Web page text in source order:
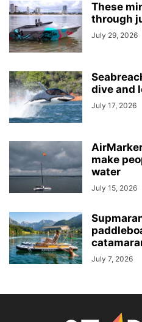
These
through
July 29, 2026
dive and
July 17, 2026
make
water
July 15, 2026
July 7, 2026